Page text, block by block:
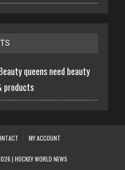
queens need beauty
products
MY ACCOUNT
| HOCKEY WORLD NEWS